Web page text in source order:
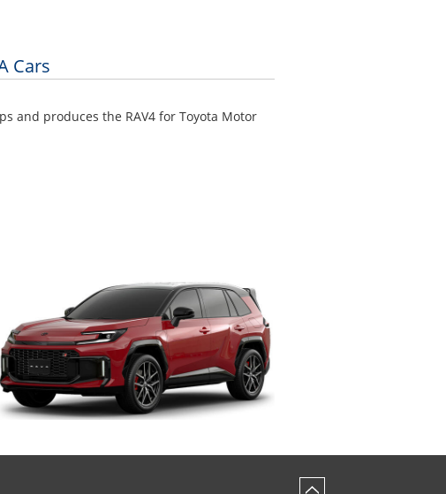
Cars
and produces the RAV4 for Toyota Motor